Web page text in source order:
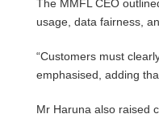
The MMFL CEO
usage, data fairness,
“Customers must
emphasised, adding
Mr Haruna also raised